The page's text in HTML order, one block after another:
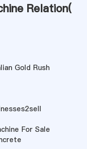
Relation(
Gold Rush
For Sale